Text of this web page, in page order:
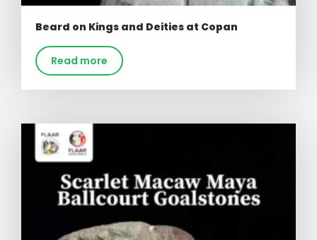
Beard on Kings and Deities at Copan
Read more